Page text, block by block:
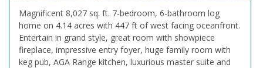
Magnificent 8,027 sq. ft. 7-bedroom, 6-bathroom log
home on 4.14 acres with 447 ft of west facing oceanfront.
Entertain in grand style, great room with showpiece
fireplace, impressive entry foyer, huge family room with
keg pub, AGA Range kitchen, luxurious master suite and